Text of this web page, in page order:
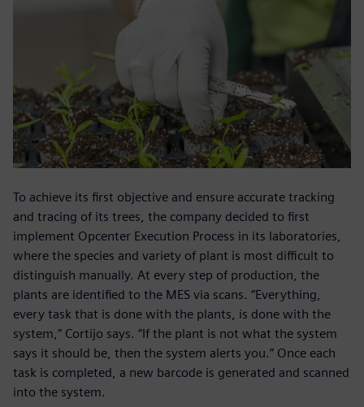
To achieve its first objective and ensure accurate tracking
and tracing of its trees, the company decided to first
implement Opcenter Execution Process in its laboratories,
where the species and variety of plant is most difficult to
distinguish manually. At every step of production, the
plants are identified to the MES via scans. “Everything,
every task that is done with the plants, is done with the
system,” Cortijo says. “If the plant is not what the system
says it should be, then the system alerts you.” Once each
task is completed, a new barcode is generated and scanned
into the system.